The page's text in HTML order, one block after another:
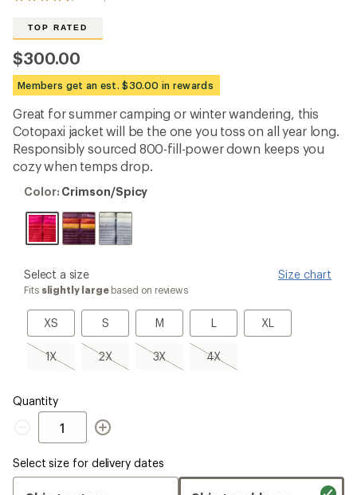
292
reviews
with
an
average
rating
4.7
out
of
5
stars
TOP RATED
$300.00
Members get an est. $30.00 in rewards
Great for summer camping or winter wandering, this
Cotopaxi jacket will be the one you toss on all year long.
Responsibly sourced 800-fill-power down keeps you
cozy when temps drop.
Color:
Color: Crimson/Spicy
please
select
Size
Select a size Size chart
Fits slightly largebased on reviews
XS
XS S
S M
M LL XLXL
1X
1X,
sold
2X
2X,
sold
3X
3X,
sold
4X
4X,
sold
Quantity
Quantity
Select size for delivery dates